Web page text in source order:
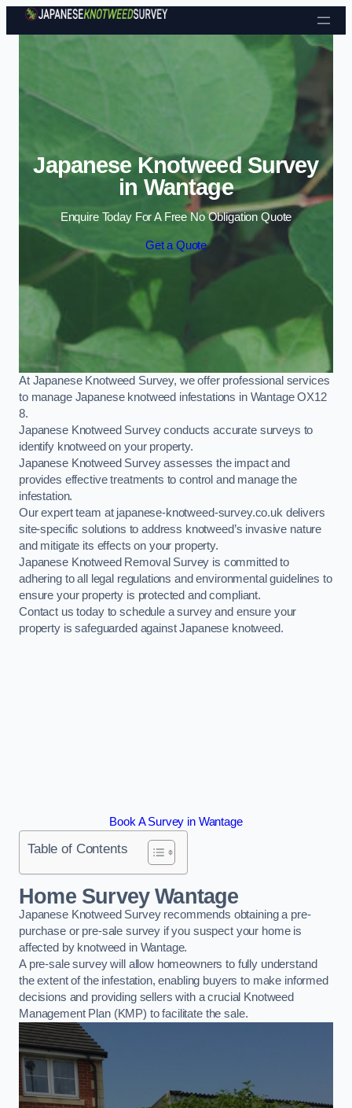
Skip to content
Japanese Knotweed Survey
in Wantage
Enquire Today For A Free No Obligation Quote
Get a Quote
At Japanese Knotweed Survey, we offer professional services
to manage Japanese knotweed infestations in Wantage OX12
8.
Japanese Knotweed Survey conducts accurate surveys to
identify knotweed on your property.
Japanese Knotweed Survey assesses the impact and
provides effective treatments to control and manage the
infestation.
Our expert team at japanese-knotweed-survey.co.uk delivers
site-specific solutions to address knotweed’s invasive nature
and mitigate its effects on your property.
Japanese Knotweed Removal Survey is committed to
adhering to all legal regulations and environmental guidelines to
ensure your property is protected and compliant.
Contact us today to schedule a survey and ensure your
property is safeguarded against Japanese knotweed.
Book A Survey in Wantage
Table of Contents
Home Survey Wantage
Japanese Knotweed Survey recommends obtaining a pre-
purchase or pre-sale survey if you suspect your home is
affected by knotweed in Wantage.
A pre-sale survey will allow homeowners to fully understand
the extent of the infestation, enabling buyers to make informed
decisions and providing sellers with a crucial Knotweed
Management Plan (KMP) to facilitate the sale.